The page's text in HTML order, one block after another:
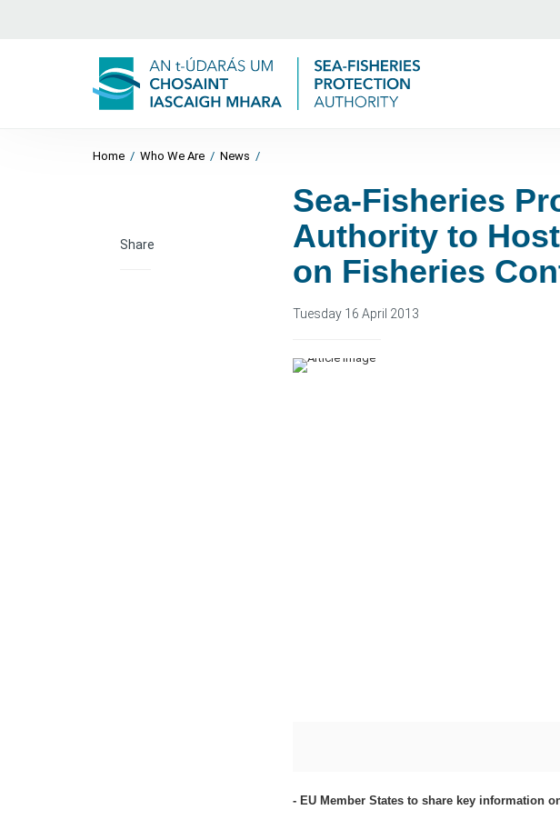
Home / Who We Are / News /
Share
Sea-Fisheries
Authority to
on Fisheries
Tuesday 16 April 2013
- EU Member States to share key information